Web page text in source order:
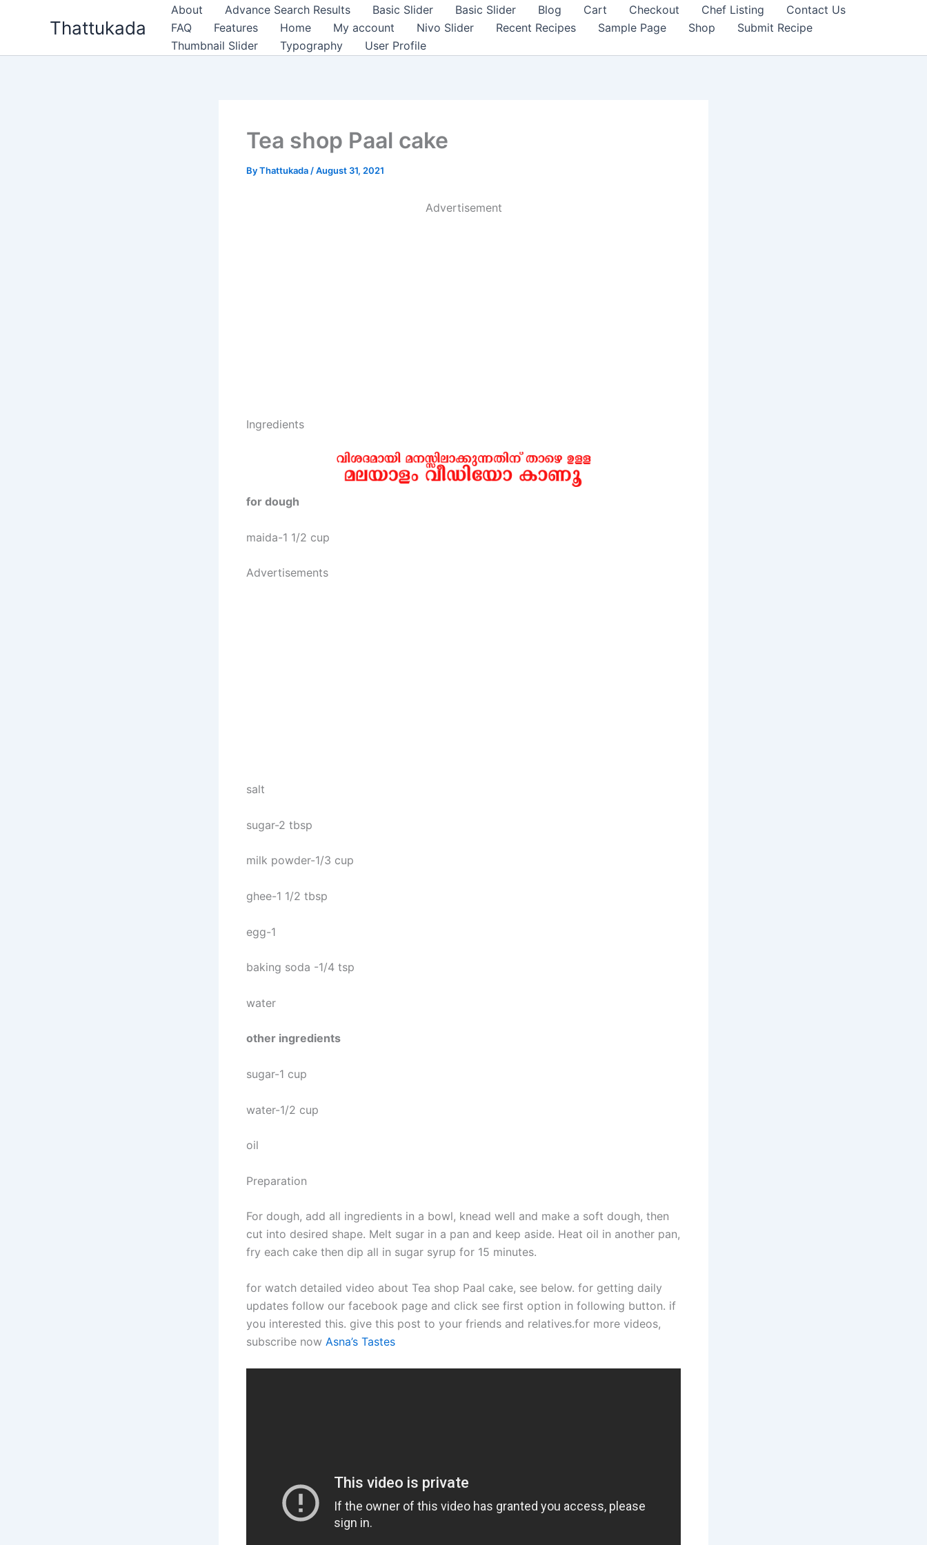
Thattukada
About Advance Search Results Basic Slider Basic Slider Blog Cart Checkout Chef Listing
Contact Us
FAQ
Features Home My account Nivo Slider Recent Recipes Sample Page Shop
Submit Recipe
Thumbnail Slider
Typography User Profile
Tea shop Paal cake
ByThattukada /August 31, 2021
Advertisement
Ingredients
for dough
maida-1 1/2 cup
Advertisements
salt
sugar-2 tbsp
milk powder-1/3 cup
ghee-1 1/2 tbsp
egg-1
baking soda -1/4 tsp
water
other ingredients
sugar-1 cup
water-1/2 cup
oil
Preparation
For dough, add all ingredients in a bowl, knead well and make a soft dough, then
cut into desired shape. Melt sugar in a pan and keep aside. Heat oil in another pan,
fry each cake then dip all in sugar syrup for 15 minutes.
for watch detailed video about Tea shop Paal cake, see below. for getting daily
updates follow our facebook page and click see first option in following button. if
you interested this. give this post to your friends and relatives.for more videos,
subscribe now Asna’s Tastes